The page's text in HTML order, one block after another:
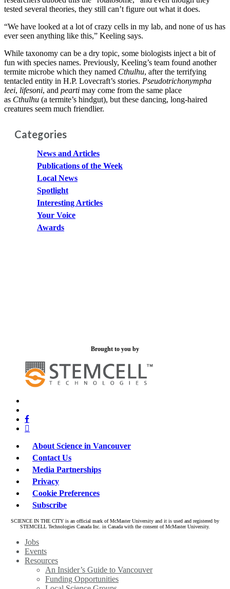
tested several theories, they still can’t figure out what it does.
“We have looked at a lot of crazy cells in my lab, and none of us has
ever seen anything like this,” Keeling says.
While taxonomy can be a dry topic, some biologists inject a bit of
fun with species names. Previously, Keeling’s team found another
termite microbe which they named Cthulhu, after the terrifying
tentacled entity in H.P. Lovecraft’s stories. Pseudotrichonympha
leei, lifesoni, and pearti may come from the same place
as Cthulhu (a termite’s hindgut), but these dancing, long-haired
creatures seem much friendlier.
Categories
News and Articles
Publications of the Week
Local News
Spotlight
Interesting Articles
Your Voice
Awards
Brought to you by
facebook
linkedin
About Science in Vancouver
Contact Us
Media Partnerships
Privacy
Cookie Preferences
Subscribe
SCIENCE IN THE CITY is an official mark of McMaster University and it is used and registered by
STEMCELL Technologies Canada Inc. in Canada with the consent of McMaster University.
Close
Menu
Jobs
Events
Resources
An Insider’s Guide to Vancouver
Funding Opportunities